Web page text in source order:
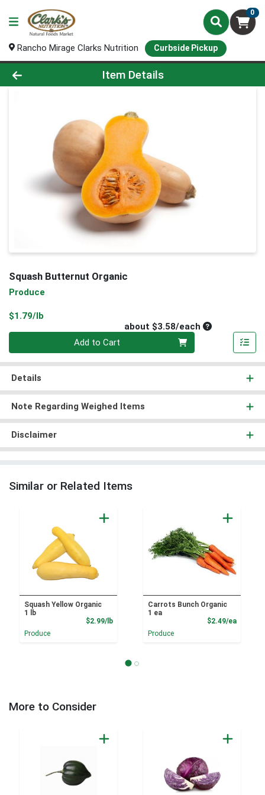
0
Rancho Mirage Clarks Nutrition Curbside Pickup
Product Details Page
Item Details
Squash Butternut Organic
Produce
$1.79/lb
about $3.58/eachAverage per
Add to Cart
Details
Note Regarding Weighed Items
Disclaimer
Similar or Related Items
Squash Yellow Organic
1 lb
$2.99/lbProduct Price
Produce
Carrots Bunch Organic
1 ea
$2.49/ea
Produce
More to Consider